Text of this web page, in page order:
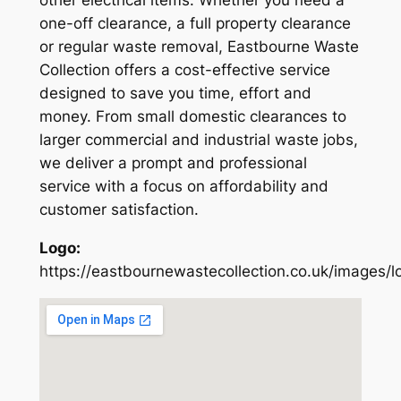
one-off clearance, a full property clearance
or regular waste removal, Eastbourne Waste
Collection offers a cost-effective service
designed to save you time, effort and
money. From small domestic clearances to
larger commercial and industrial waste jobs,
we deliver a prompt and professional
service with a focus on affordability and
customer satisfaction.
Logo:
https://eastbournewastecollection.co.uk/images/